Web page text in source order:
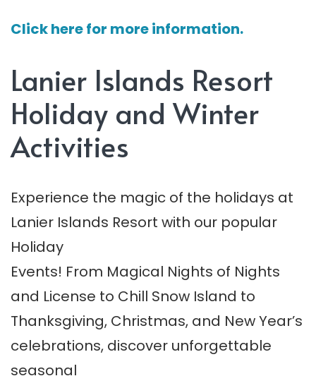
Click here for more information.
Lanier Islands Resort
Holiday and Winter
Activities
Experience the magic of the holidays at
Lanier Islands Resort with our popular
Holiday
Events! From Magical Nights of Nights
and License to Chill Snow Island to
Thanksgiving, Christmas, and New Year’s
celebrations, discover unforgettable
seasonal